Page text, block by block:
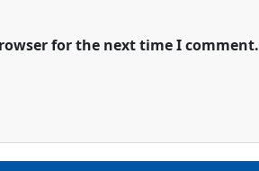
for the next time I comment.